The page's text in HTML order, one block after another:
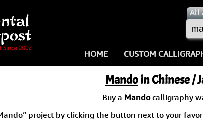
All
HOME CUSTOM
Key
Names in Chinese
Names in Japanese
Mandoin Chinese /
Buy a Mandocalligraphy
project by clicking the button next to your